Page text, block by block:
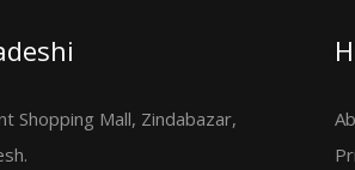
Shopping Mall, Zindabazar,